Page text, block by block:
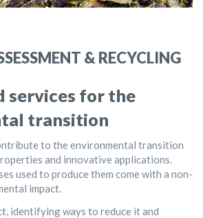
& RECYCLING
services for the
transition
to the environmental transition
and innovative applications.
used to produce them come with a non-
impact.
identifying ways to reduce it and